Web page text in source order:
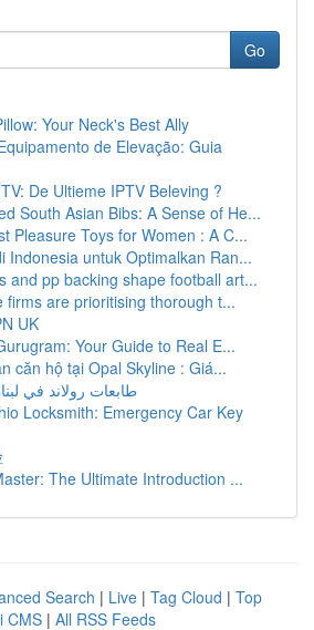
Go
Your Neck's Best Ally
de Elevação: Guia
De Ultieme IPTV Beleving ?
South Asian Bibs: A Sense of He...
Pleasure Toys for Women : A C...
Indonesia untuk Optimalkan Ran...
and pp backing shape football art...
firms are prioritising thorough t...
UK
Your Guide to Real E...
căn hộ tại Opal Skyline : Giá...
طابعات رولاند في
Locksmith: Emergency Car Key
The Ultimate Introduction ...
Search | Live | Tag Cloud | Top
CMS | All RSS Feeds